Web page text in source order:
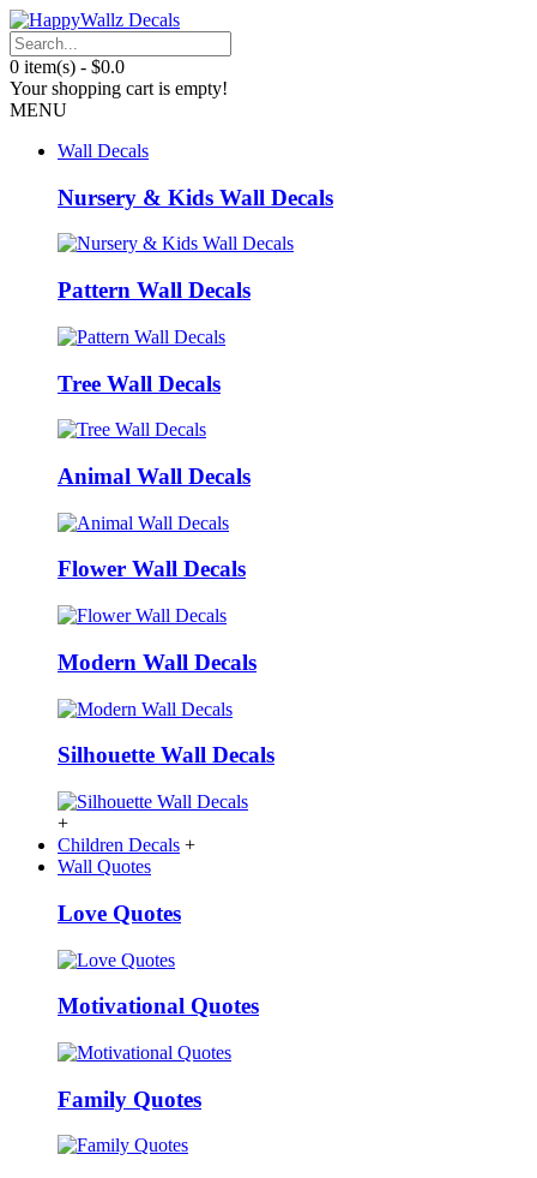
0 item(s) - $0.0
Your shopping cart is empty!
MENU
Wall Decals
Nursery & Kids Wall Decals
Pattern Wall Decals
Tree Wall Decals
Animal Wall Decals
Flower Wall Decals
Modern Wall Decals
Silhouette Wall Decals
+
Children Decals +
Wall Quotes
Love Quotes
Motivational Quotes
Family Quotes